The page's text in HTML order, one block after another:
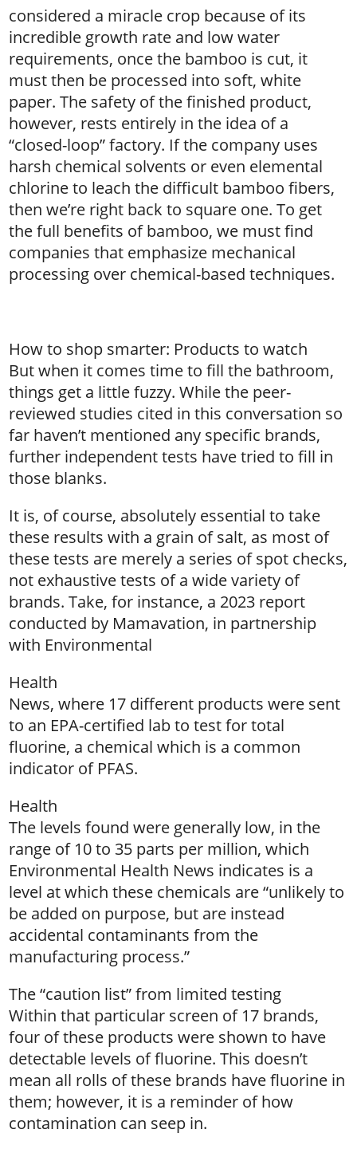
considered a miracle crop because of its
incredible growth rate and low water
requirements, once the bamboo is cut, it
must then be processed into soft, white
paper. The safety of the finished product,
however, rests entirely in the idea of a
“closed-loop” factory. If the company uses
harsh chemical solvents or even elemental
chlorine to leach the difficult bamboo fibers,
then we’re right back to square one. To get
the full benefits of bamboo, we must find
companies that emphasize mechanical
processing over chemical-based techniques.
How to shop smarter: Products to watch
But when it comes time to fill the bathroom,
things get a little fuzzy. While the peer-
reviewed studies cited in this conversation so
far haven’t mentioned any specific brands,
further independent tests have tried to fill in
those blanks.
It is, of course, absolutely essential to take
these results with a grain of salt, as most of
these tests are merely a series of spot checks,
not exhaustive tests of a wide variety of
brands. Take, for instance, a 2023 report
conducted by Mamavation, in partnership
with Environmental
Health
News, where 17 different products were sent
to an EPA-certified lab to test for total
fluorine, a chemical which is a common
indicator of PFAS.
Health
The levels found were generally low, in the
range of 10 to 35 parts per million, which
Environmental Health News indicates is a
level at which these chemicals are “unlikely to
be added on purpose, but are instead
accidental contaminants from the
manufacturing process.”
The “caution list” from limited testing
Within that particular screen of 17 brands,
four of these products were shown to have
detectable levels of fluorine. This doesn’t
mean all rolls of these brands have fluorine in
them; however, it is a reminder of how
contamination can seep in.